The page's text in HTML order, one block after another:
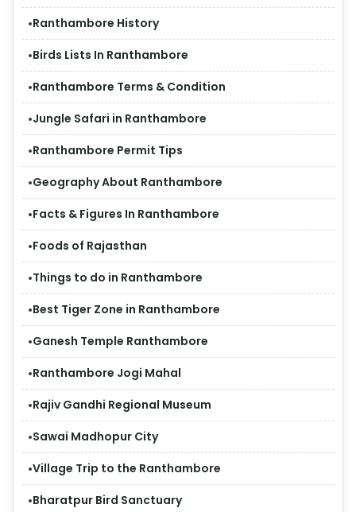
Ranthambore History
Birds Lists In Ranthambore
Ranthambore Terms & Condition
Jungle Safari in Ranthambore
Ranthambore Permit Tips
Geography About Ranthambore
Facts & Figures In Ranthambore
Foods of Rajasthan
Things to do in Ranthambore
Best Tiger Zone in Ranthambore
Ganesh Temple Ranthambore
Ranthambore Jogi Mahal
Rajiv Gandhi Regional Museum
Sawai Madhopur City
Village Trip to the Ranthambore
Bharatpur Bird Sanctuary